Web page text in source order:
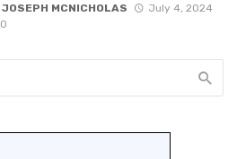
JOSEPH MCNICHOLAS
July 4, 2024
0